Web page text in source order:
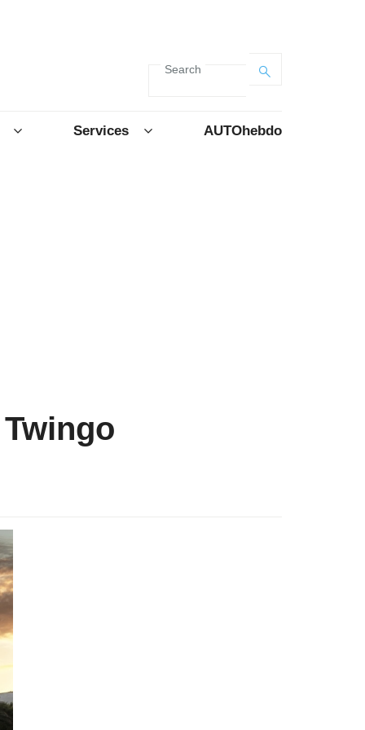
Search
Services AUTOhebdo